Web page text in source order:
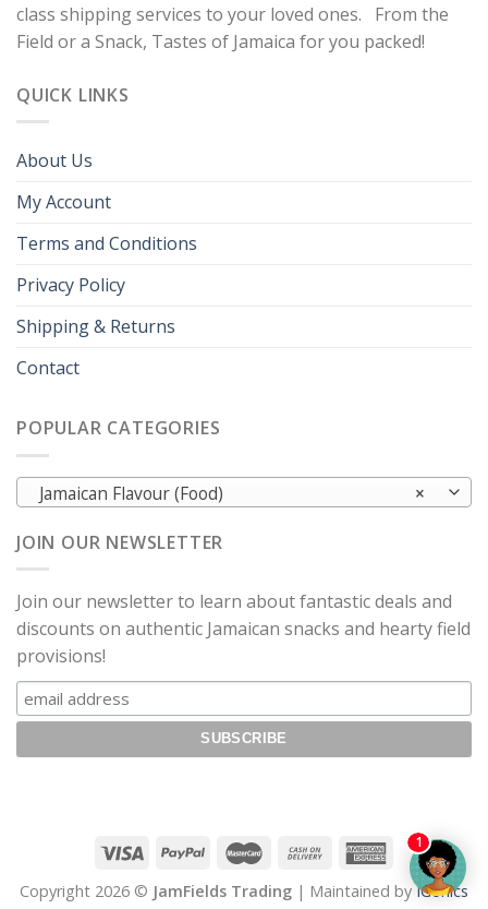
class shipping services to your loved ones. From the
Field or a Snack, Tastes of Jamaica for you packed!
QUICK LINKS
About Us
My Account
Terms and Conditions
Privacy Policy
Shipping & Returns
Contact
POPULAR CATEGORIES
×
Jamaican Flavour (Food)
JOIN OUR NEWSLETTER
Join our newsletter to learn about fantastic deals and
discounts on authentic Jamaican snacks and hearty field
provisions!
Copyright 2026 © JamFields Trading | Maintained byIGonics
1